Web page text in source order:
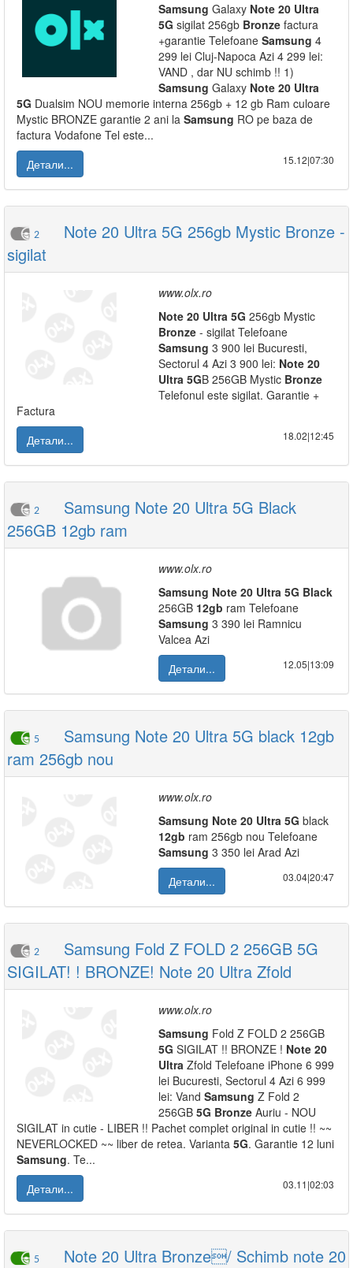
Samsung Galaxy Note 20 Ultra
5G sigilat 256gb Bronze factura
+garantie Telefoane Samsung 4
299 lei Cluj-Napoca Azi 4 299 lei:
VAND , dar NU schimb !! 1)
Samsung Galaxy Note 20 Ultra
5G Dualsim NOU memorie interna 256gb + 12 gb Ram culoare
Mystic BRONZE garantie 2 ani la Samsung RO pe baza de
factura Vodafone Tel este...
Детали...
15.12|07:30
2
Note 20 Ultra 5G 256gb Mystic Bronze -
sigilat
www.olx.ro
Note 20 Ultra 5G 256gb Mystic
Bronze - sigilat Telefoane
Samsung 3 900 lei Bucuresti,
Sectorul 4 Azi 3 900 lei: Note 20
Ultra 5GB 256GB Mystic Bronze
Telefonul este sigilat. Garantie +
Factura
Детали...
18.02|12:45
2
Samsung Note 20 Ultra 5G Black
256GB 12gb ram
www.olx.ro
Samsung Note 20 Ultra 5G Black
256GB 12gb ram Telefoane
Samsung 3 390 lei Ramnicu
Valcea Azi
Детали...
12.05|13:09
5
Samsung Note 20 Ultra 5G black 12gb
ram 256gb nou
www.olx.ro
Samsung Note 20 Ultra 5G black
12gb ram 256gb nou Telefoane
Samsung 3 350 lei Arad Azi
Детали...
03.04|20:47
2
Samsung Fold Z FOLD 2 256GB 5G
SIGILAT! ! BRONZE! Note 20 Ultra Zfold
www.olx.ro
Samsung Fold Z FOLD 2 256GB
5G SIGILAT !! BRONZE ! Note 20
Ultra Zfold Telefoane iPhone 6 999
lei Bucuresti, Sectorul 4 Azi 6 999
lei: Vand Samsung Z Fold 2
256GB 5G Bronze Auriu - NOU
SIGILAT in cutie - LIBER !! Pachet complet original in cutie !! ~~
NEVERLOCKED ~~ liber de retea. Varianta 5G. Garantie 12 luni
Samsung. Te...
Детали...
03.11|02:03
5
Note 20 Ultra Bronze/ Schimb note 20